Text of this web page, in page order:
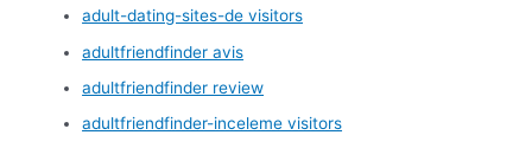
adult-dating-sites-de visitors
adultfriendfinder avis
adultfriendfinder review
adultfriendfinder-inceleme visitors